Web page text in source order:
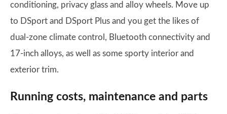
conditioning, privacy glass and alloy wheels. Move up
to DSport and DSport Plus and you get the likes of
dual-zone climate control, Bluetooth connectivity and
17-inch alloys, as well as some sporty interior and
exterior trim.
Running costs, maintenance and parts